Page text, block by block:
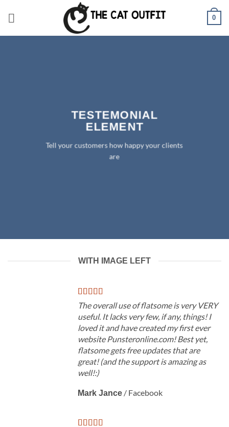
0
TESTEMONIAL
ELEMENT
Tell your customers how happy your clients
are
WITH IMAGE LEFT
The overall use of flatsome is very VERY
useful. It lacks very few, if any, things! I
loved it and have created my first ever
website Punsteronline.com! Best yet,
flatsome gets free updates that are
great! (and the support is amazing as
well!:)
Mark Jance / Facebook